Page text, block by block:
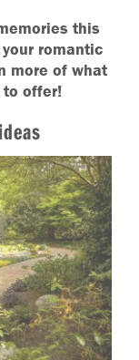
this
romantic
more of what
to offer!